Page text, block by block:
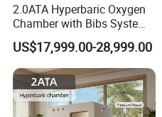
2.0ATA Hyperbaric Oxygen
Chamber with Bibs System
One Person Time Machine
Physiotherapy Machine 2
Year Warranty Customized
Logo Wholesale Supply
US$17,999.00-28,999.00